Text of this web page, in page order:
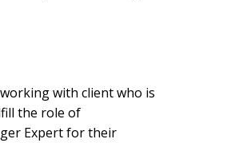
with client who is
the role of
Expert for their